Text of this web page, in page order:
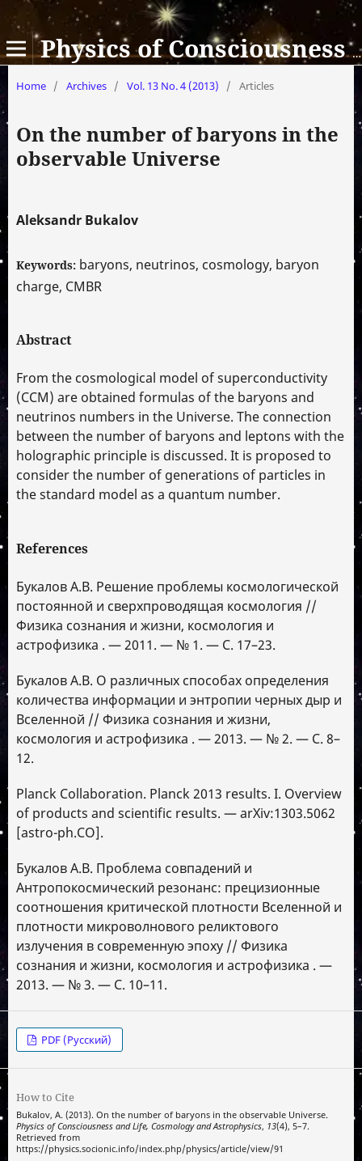
Physics of Consciousness and Life, Cosmology and Astrophysics
Home / Archives / Vol. 13 No. 4 (2013) / Articles
On the number of baryons in the
observable Universe
Aleksandr Bukalov
Keywords: baryons, neutrinos, cosmology, baryon
charge, CMBR
Abstract
From the cosmological model of superconductivity
(CCM) are obtained formulas of the baryons and
neutrinos numbers in the Universe. The connection
between the number of baryons and leptons with the
holographic principle is discussed. It is proposed to
consider the number of generations of particles in
the standard model as a quantum number.
References
Букалов А.В. Решение проблемы космологической
постоянной и сверхпроводящая космология //
Физика сознания и жизни, космология и
астрофизика . — 2011. — № 1. — С. 17–23.
Букалов А.В. О различных способах определения
количества информации и энтропии черных дыр и
Вселенной // Физика сознания и жизни,
космология и астрофизика . — 2013. — № 2. — С. 8–
12.
Planck Collaboration. Planck 2013 results. I. Overview
of products and scientific results. — arXiv:1303.5062
[astro-ph.CO].
Букалов А.В. Проблема совпадений и
Антропокосмический резонанс: прецизионные
соотношения критической плотности Вселенной и
плотности микроволнового реликтового
излучения в современную эпоху // Физика
сознания и жизни, космология и астрофизика . —
2013. — № 3. — С. 10–11.
PDF (Русский)
How to Cite
Bukalov, A. (2013). On the number of baryons in the observable Universe.
Physics of Consciousness and Life, Cosmology and Astrophysics, 13(4), 5–7.
Retrieved from
https://physics.socionic.info/index.php/physics/article/view/91